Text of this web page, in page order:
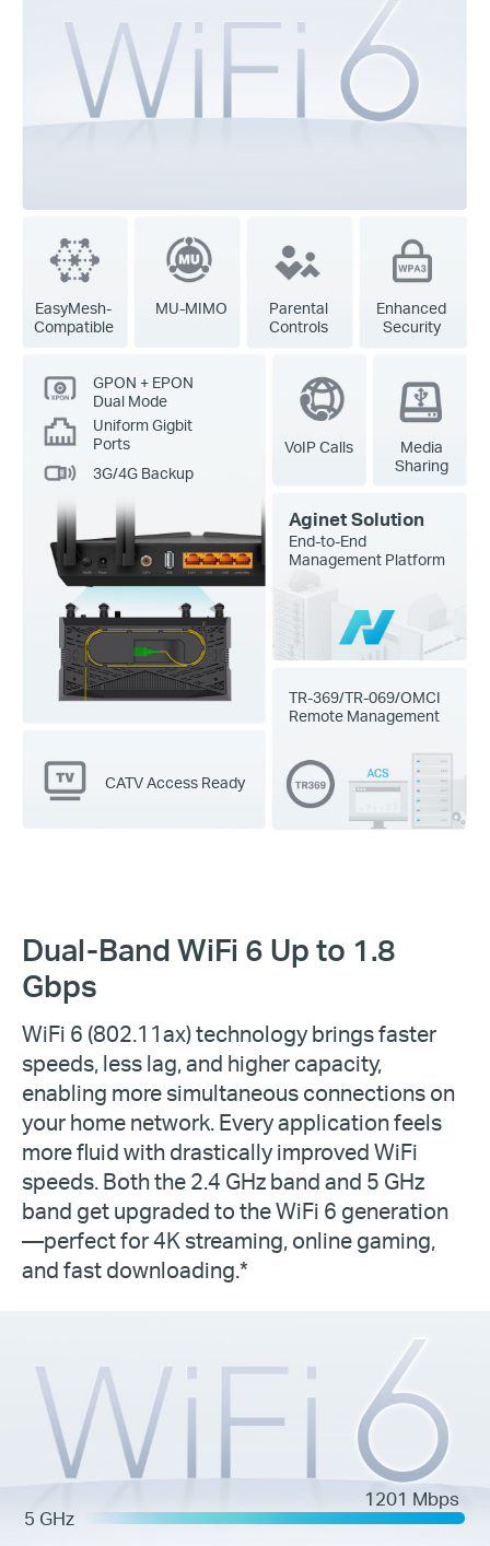
GPON + EPON
Dual Mode
Uniform Gigbit
Ports
3G/4G Backup
TR-369/TR-069/OMCI
Remote Management
Aginet Solution
End-to-End
Management Platform
EasyMesh-
Compatible
MU-MIMO
Parental
Controls
Enhanced
Security
VoIP Calls
Media
Sharing
CATV Access Ready
Dual-Band WiFi 6 Up to 1.8
Gbps
WiFi 6 (802.11ax) technology brings faster
speeds, less lag, and higher capacity,
enabling more simultaneous connections on
your home network. Every application feels
more fluid with drastically improved WiFi
speeds. Both the 2.4 GHz band and 5 GHz
band get upgraded to the WiFi 6 generation
—perfect for 4K streaming, online gaming,
and fast downloading.*
5 GHz
1201 Mbps